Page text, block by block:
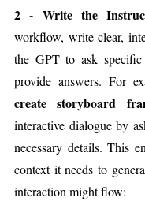
2 - Write the
workflow, write clear,
the GPT to ask
provide answers. For
create storyboard
interactive dialogue by
necessary details. This
context it needs to
interaction might flow: